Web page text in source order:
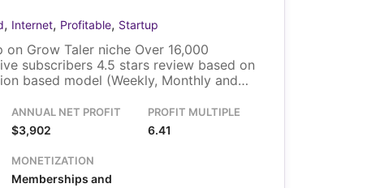
, Internet, Profitable, Startup
on Grow Taler niche Over 16,000
subscribers 4.5 stars review based on
based model (Weekly, Monthly and
lower than the average TikTok page with
likes included Growing 5 months in a
ANNUAL NET PROFIT
$3,902
PROFIT MULTIPLE
6.41
MONETIZATION
Memberships and